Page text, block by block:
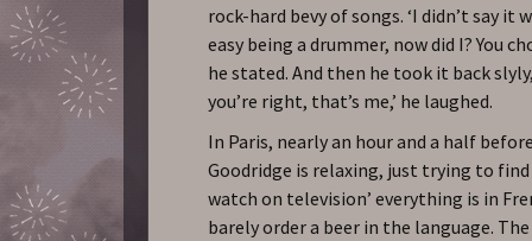
rock-hard bevy of songs. ‘I didn’t say it
easy being a drummer, now did I? You
he stated. And then he took it back
you’re right, that’s me,’ he laughed.
In Paris, nearly an hour and a half
Goodridge is relaxing, just trying to
watch on television’ everything is in
barely order a beer in the language.